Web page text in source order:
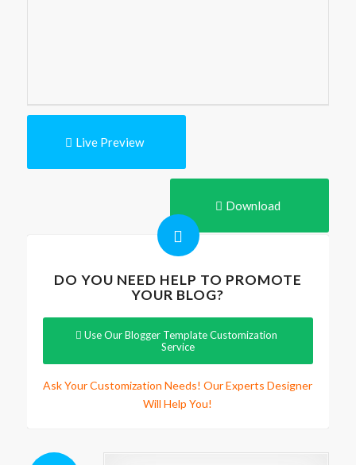
Live Preview
Download
DO YOU NEED HELP TO PROMOTE
YOUR BLOG?
Use Our Blogger Template Customization
Service
Ask Your Customization Needs! Our Experts Designer
Will Help You!